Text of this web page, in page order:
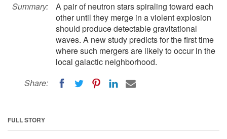
Summary:
A pair of neutron stars spiraling toward each
other until they merge in a violent explosion
should produce detectable gravitational
waves. A new study predicts for the first time
where such mergers are likely to occur in the
local galactic neighborhood.
Share:
FULL STORY